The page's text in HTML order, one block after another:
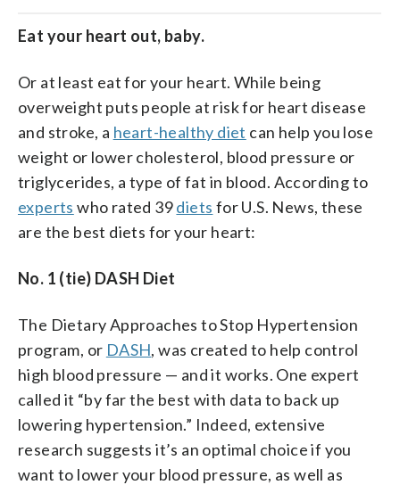
Eat your heart out, baby.
Or at least eat for your heart. While being
overweight puts people at risk for heart disease
and stroke, a heart-healthy diet can help you lose
weight or lower cholesterol, blood pressure or
triglycerides, a type of fat in blood. According to
experts who rated 39diets for U.S. News, these
are the best diets for your heart:
No. 1 (tie) DASH Diet
The Dietary Approaches to Stop Hypertension
program, or DASH, was created to help control
high blood pressure — and it works. One expert
called it “by far the best with data to back up
lowering hypertension.” Indeed, extensive
research suggests it’s an optimal choice if you
want to lower your blood pressure, as well as